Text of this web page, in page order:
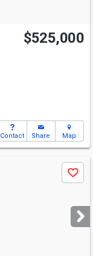
$525,000
Contact Share Map
Save